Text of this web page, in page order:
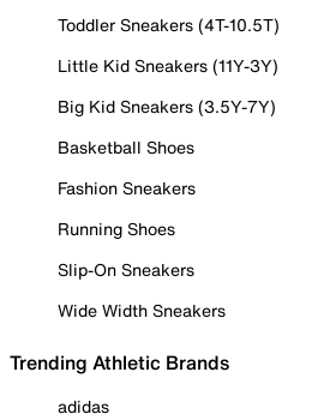
Toddler Sneakers (4T-10.5T)
Little Kid Sneakers (11Y-3Y)
Big Kid Sneakers (3.5Y-7Y)
Basketball Shoes
Fashion Sneakers
Running Shoes
Slip-On Sneakers
Wide Width Sneakers
Trending Athletic Brands
adidas